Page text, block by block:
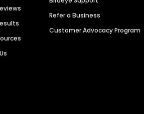
Refer a Business
Customer Advocacy Program